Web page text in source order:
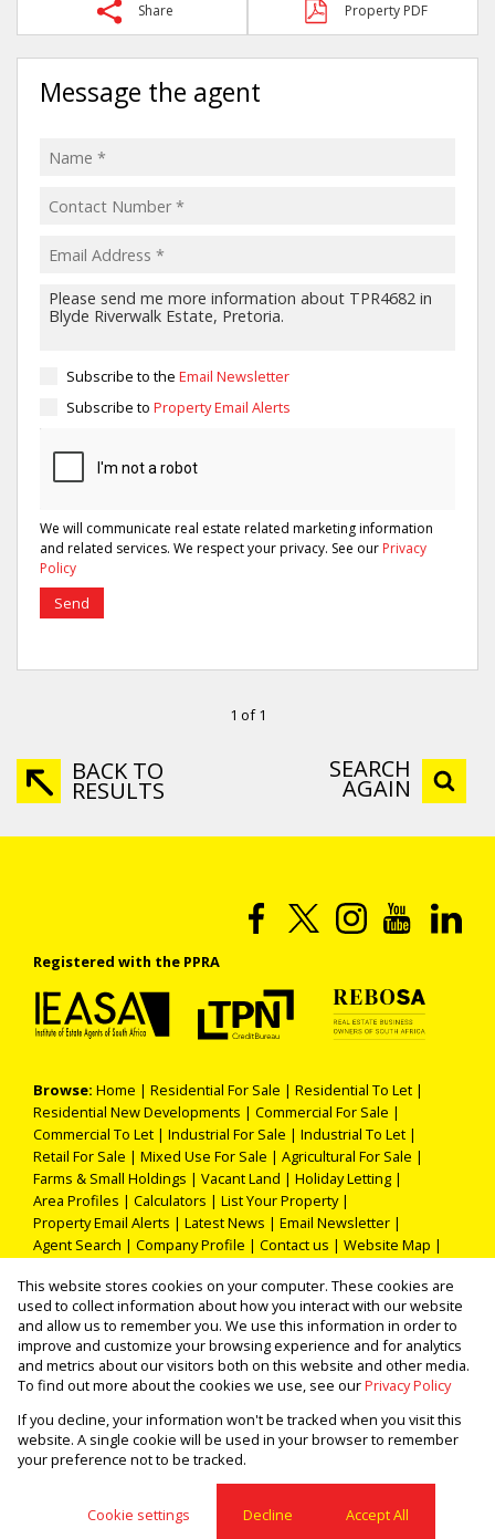
Share Property PDF
Message the agent
Subscribe to the Email Newsletter
Subscribe to Property Email Alerts
We will communicate real estate related marketing information
and related services. We respect your privacy. See our Privacy
Policy
Send
1 of 1
BACK TO
RESULTS
SEARCH
AGAIN
Registered with the PPRA
Browse: Home | Residential For Sale | Residential To Let |
Residential New Developments | Commercial For Sale |
Commercial To Let | Industrial For Sale | Industrial To Let |
Retail For Sale | Mixed Use For Sale | Agricultural For Sale |
Farms & Small Holdings | Vacant Land | Holiday Letting |
Area Profiles | Calculators | List Your Property|
Property Email Alerts | Latest News | Email Newsletter |
Agent Search | Company Profile | Contact us | Website Map |
Property: Residential Property To Let in Pretoria
Website Powered byProp Data
Copyright © 2026 THOKA PROPERTIES (PTY) LTD
This website stores cookies on your computer. These cookies are
used to collect information about how you interact with our website
and allow us to remember you. We use this information in order to
improve and customize your browsing experience and for analytics
and metrics about our visitors both on this website and other media.
To find out more about the cookies we use, see ourPrivacy Policy
If you decline, your information won't be tracked when you visit this
website. A single cookie will be used in your browser to remember
your preference not to be tracked.
Cookie settings Decline Accept All